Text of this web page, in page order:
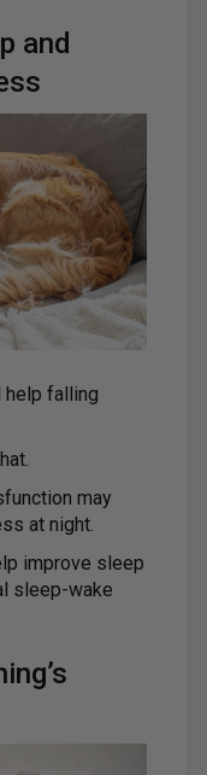
and
help falling
may
at night.
improve sleep
sleep-wake